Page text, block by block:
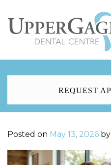
REQUEST
Posted on May 13, 2026 by